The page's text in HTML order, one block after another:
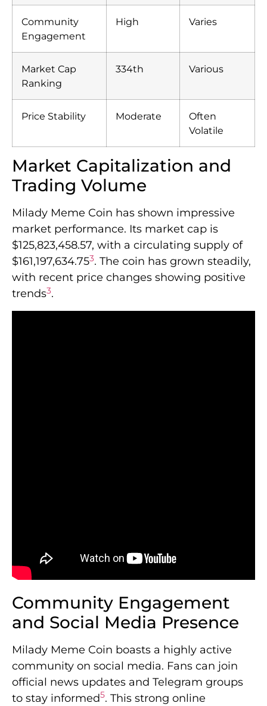
Community
Engagement
High Varies
Market Cap
Ranking
334th Various
Price Stability Moderate
Often
Volatile
Market Capitalization and
Trading Volume
Milady Meme Coin has shown impressive
market performance. Its market cap is
$125,823,458.57, with a circulating supply of
$161,197,634.753. The coin has grown steadily,
with recent price changes showing positive
trends3.
Community Engagement
and Social Media Presence
Milady Meme Coin boasts a highly active
community on social media. Fans can join
official news updates and Telegram groups
to stay informed5. This strong online